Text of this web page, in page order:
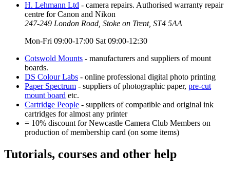
H. Lehmann Ltd - camera repairs. Authorised warranty repair
centre for Canon and Nikon
247-249 London Road, Stoke on Trent, ST4 5AA
Mon-Fri 09:00-17:00 Sat 09:00-12:30
Cotswold Mounts - manufacturers and suppliers of mount
boards.
DS Colour Labs - online professional digital photo printing
Paper Spectrum - suppliers of photographic paper, pre-cut
mount board etc.
Cartridge People - suppliers of compatible and original ink
cartridges for almost any printer
= 10% discount for Newcastle Camera Club Members on
production of membership card (on some items)
Tutorials, courses and other help